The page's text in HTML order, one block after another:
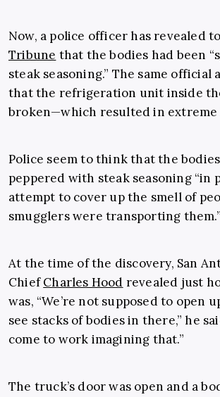
Now, a police officer has revealed to
Tribune that the bodies had been
steak seasoning.” The same official
that the refrigeration unit inside
broken—which resulted in extreme
Police seem to think that the
peppered with steak seasoning “in
attempt to cover up the smell of
smugglers were transporting them.”
At the time of the discovery, San
ChiefCharles Hood revealed just
was, “We’re not supposed to open
see stacks of bodies in there,” he
come to work imagining that.”
The truck’s door was open and a